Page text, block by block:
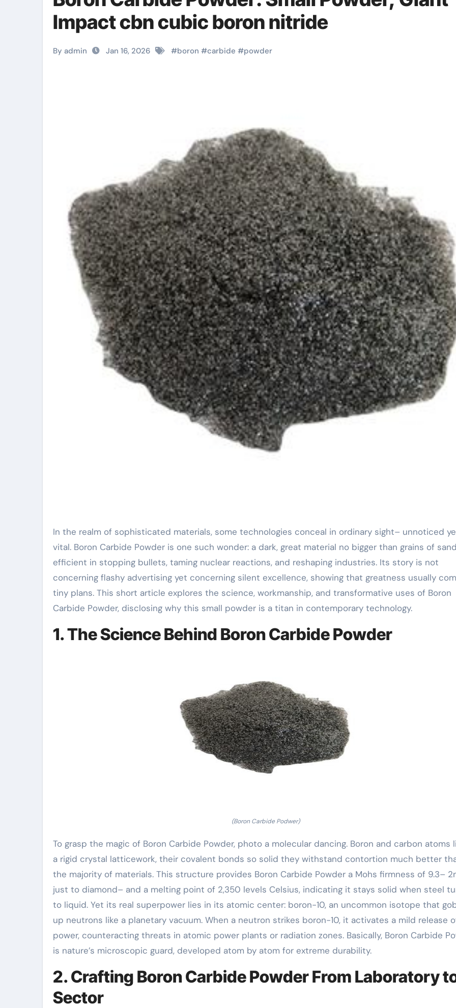
Impact cbn cubic boron nitride
By admin Jan 16, 2026 #boron #carbide #powder
In the realm of sophisticated materials, some technologies conceal in ordinary sight– unnoticed yet
vital. Boron Carbide Powder is one such wonder: a dark, great material no bigger than grains of
efficient in stopping bullets, taming nuclear reactions, and reshaping industries. Its story is not
concerning flashy advertising yet concerning silent excellence, showing that greatness usually
tiny plans. This short article explores the science, workmanship, and transformative uses of Boron
Carbide Powder, disclosing why this small powder is a titan in contemporary technology.
1. The Science Behind Boron Carbide Powder
(Boron Carbide Podwer)
To grasp the magic of Boron Carbide Powder, photo a molecular dancing. Boron and carbon atoms
a rigid crystal latticework, their covalent bonds so solid they withstand contortion much better
the majority of materials. This structure provides Boron Carbide Powder a Mohs firmness of 9.3–
just to diamond– and a melting point of 2,350 levels Celsius, indicating it stays solid when steel
to liquid. Yet its real superpower lies in its atomic center: boron-10, an uncommon isotope that
up neutrons like a planetary vacuum. When a neutron strikes boron-10, it activates a mild release
power, counteracting threats in atomic power plants or radiation zones. Basically, Boron Carbide
is nature’s microscopic guard, developed atom by atom for extreme durability.
2. Crafting Boron Carbide Powder From Laboratory
Sector